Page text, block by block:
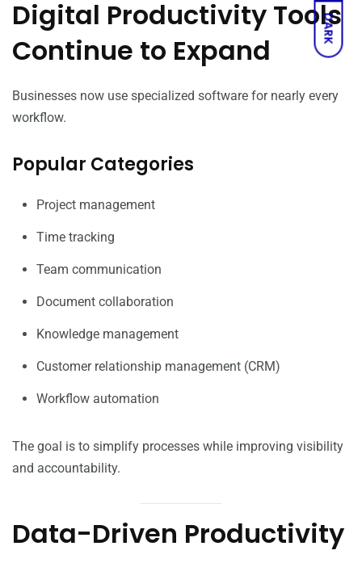
DARK
Digital Productivity Tools
Continue to Expand
Businesses now use specialized software for nearly every
workflow.
Popular Categories
Project management
Time tracking
Team communication
Document collaboration
Knowledge management
Customer relationship management (CRM)
Workflow automation
The goal is to simplify processes while improving visibility
and accountability.
Data-Driven Productivity